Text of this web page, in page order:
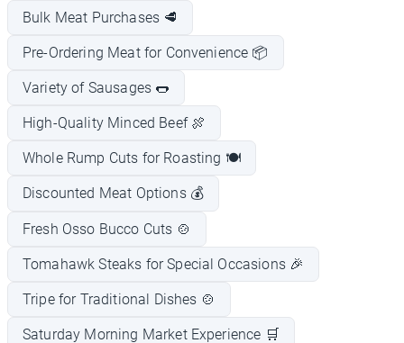
Bulk Meat Purchases 🥩
Pre-Ordering Meat for Convenience 📦
Variety of Sausages 🌭
High-Quality Minced Beef 🍖
Whole Rump Cuts for Roasting 🍽️
Discounted Meat Options 💰
Fresh Osso Bucco Cuts 🍲
Tomahawk Steaks for Special Occasions 🎉
Tripe for Traditional Dishes 🍲
Saturday Morning Market Experience 🛒